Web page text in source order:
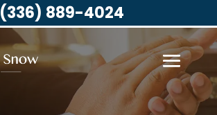
(336) 889-4024